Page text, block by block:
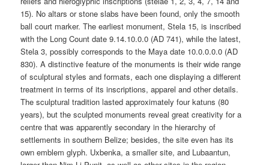
15). No altars or stone slabs have been found, only the smooth
ball court marker. The earliest monument, Stela 15, is inscribed
with the Long Count date 9.14.10.0.0 (AD 741), while the latest,
Stela 3, possibly corresponds to the Maya date 10.0.0.0.0 (AD
830). A distinctive feature of the monuments is their wide range
of sculptural styles and formats, each one displaying a different
treatment in terms of its inscriptions, apparel and other details.
The sculptural tradition lasted approximately four katuns (80
years), but the sculpted monuments reveal great creativity for a
centre that was apparently secondary in the hierarchy of
settlements in southern Belize; besides, the site even has its
own emblem glyph. Uxbenka, a smaller site, and Lubaantun,